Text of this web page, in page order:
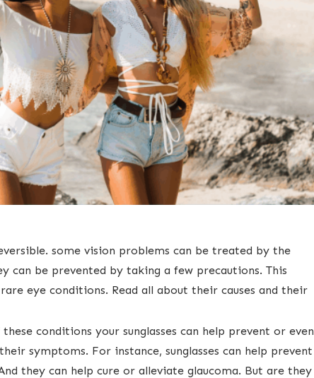
​some vision problems can be treated by the
can be prevented by taking a few precautions. This
eye conditions. Read all about their causes and their
conditions your sunglasses can help ​prevent or even
symptoms. For instance, sunglasses can help prevent
they can help cure or alleviate glaucoma. But are they